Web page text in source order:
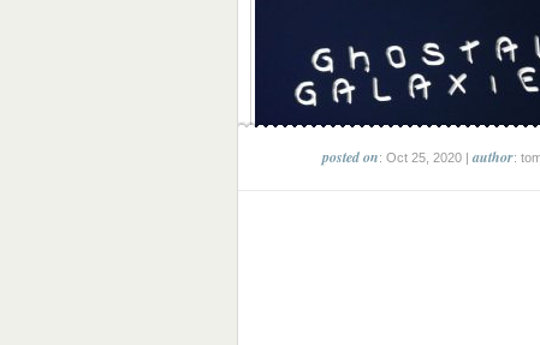
posted on: Oct 25, 2020 |author: